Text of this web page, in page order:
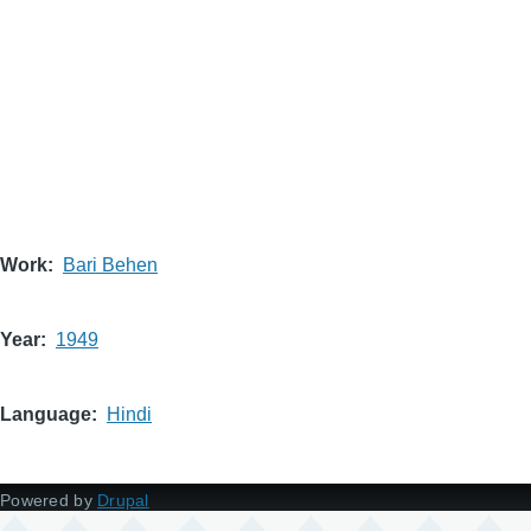
Work Bari Behen
Year 1949
Language Hindi
Powered by Drupal